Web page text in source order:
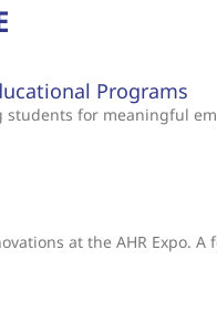
Programs
students for meaningful
at the AHR Expo. A